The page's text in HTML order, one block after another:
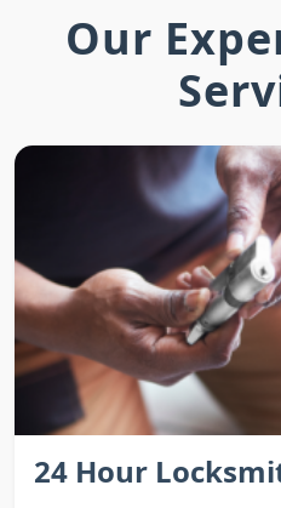
Our
24 Hour